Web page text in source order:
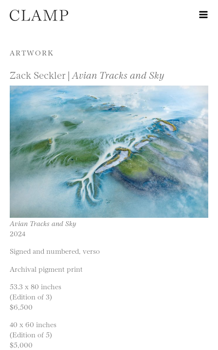
Skip to content
ARTWORK
Zack Seckler | Avian Tracks and Sky
Avian Tracks and Sky
2024
Signed and numbered, verso
Archival pigment print
53.3 x 80 inches
(Edition of 3)
$6,500
40 x 60 inches
(Edition of 5)
$5,000